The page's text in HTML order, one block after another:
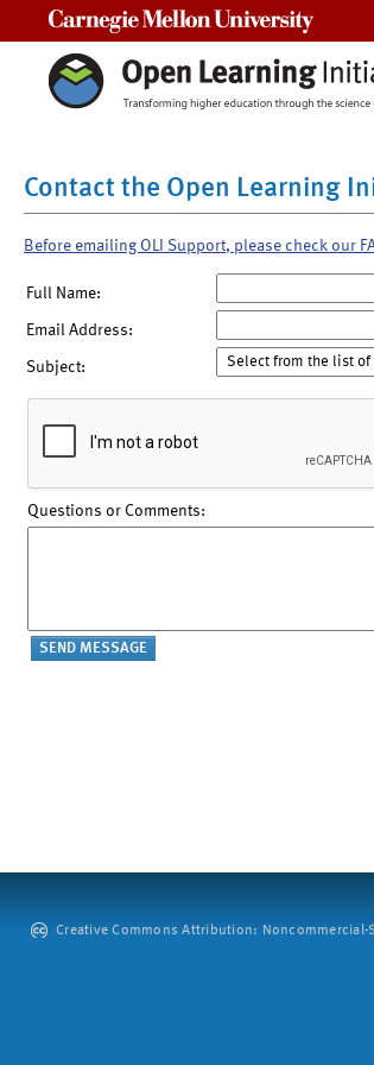
Contact the Open Learning
Before emailing OLI Support, please check our
Full Name:
Email Address:
Subject:
Questions or Comments:
Creative Commons Attribution: